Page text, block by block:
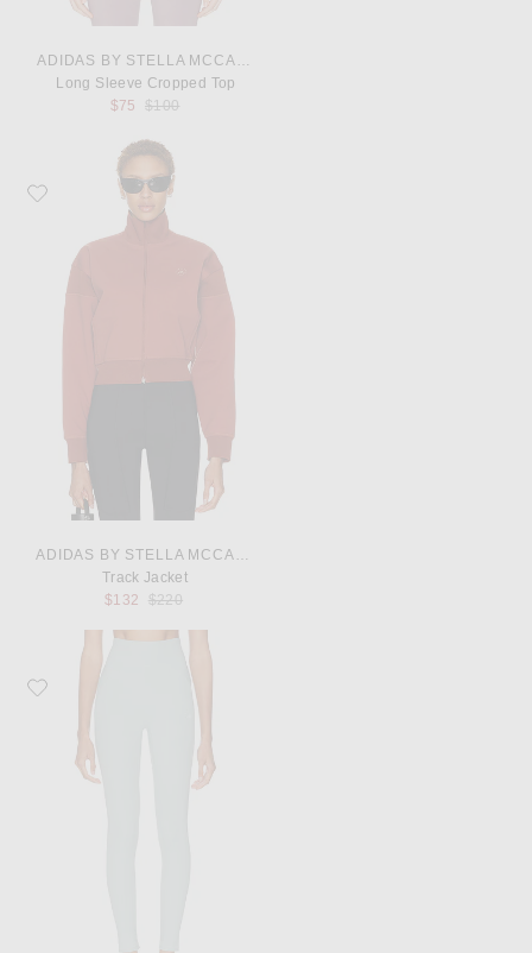
ADIDAS BY STELLA MCCARTNEY
Long Sleeve Cropped Top
$75
Previous price:
$100
Favorite adidas by Stella McCartney Track Jacket
ADIDAS BY STELLA MCCARTNEY
Track Jacket
$132
Previous price:
$220
Favorite adidas by Stella McCartney Studio Ruched Leggings